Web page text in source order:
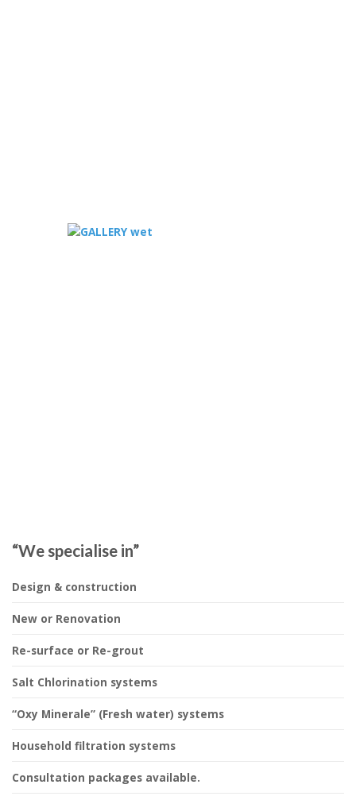
“We specialise in”
Design & construction
New or Renovation
Re-surface or Re-grout
Salt Chlorination systems
“Oxy Minerale” (Fresh water) systems
Household filtration systems
Consultation packages available.